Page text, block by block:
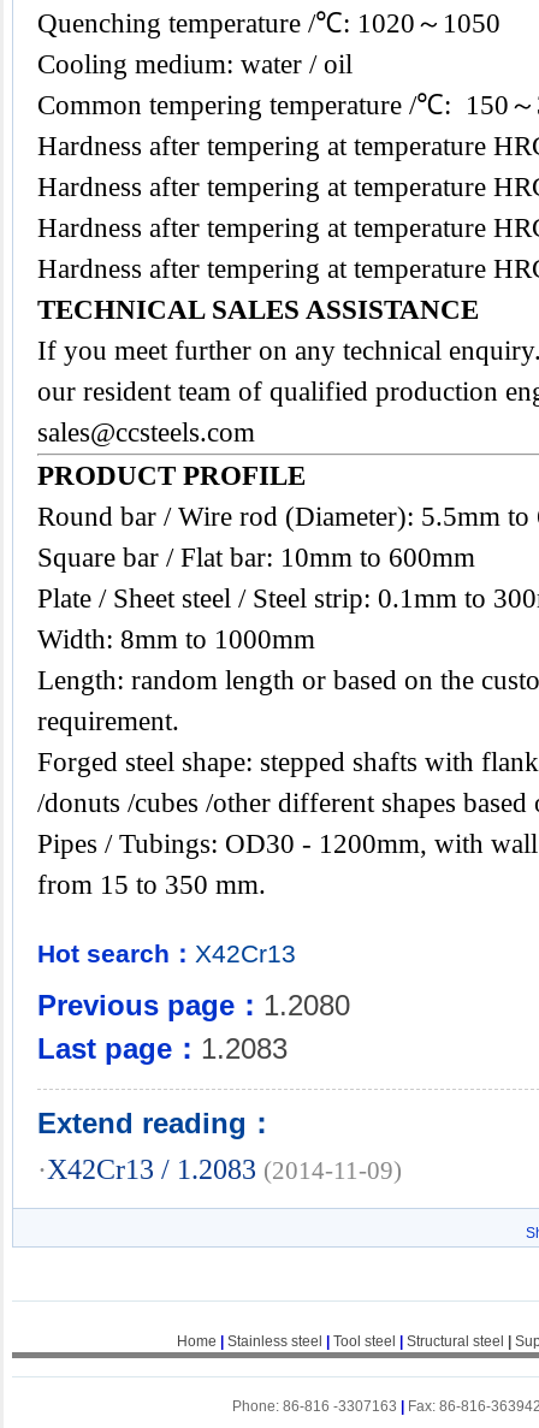
Quenching temperature /℃: 1020～1050
Cooling medium: water / oil
Common tempering temperature /℃: 150
Hardness after tempering at temperature
Hardness after tempering at temperature
Hardness after tempering at temperature
Hardness after tempering at temperature
TECHNICAL SALES ASSISTANCE
If you meet further on any technical
our resident team of qualified production
sales@ccsteels.com
PRODUCT PROFILE
Round bar / Wire rod (Diameter): 5.5mm to
Square bar / Flat bar: 10mm to 600mm
Plate / Sheet steel / Steel strip: 0.1mm to
Width: 8mm to 1000mm
Length: random length or based on the
requirement.
Forged steel shape: stepped shafts with
/donuts /cubes /other different shapes
Pipes / Tubings: OD30 - 1200mm, with
from 15 to 350 mm.
Hot search： X42Cr13
Previous page： 1.2080
Last page： 1.2083
Extend reading：
·X42Cr13 / 1.2083 (2014-11-09)
Home Stainless steel Tool steel Structural steel
Phone: 86-816 -3307163
Fax: 86-816-